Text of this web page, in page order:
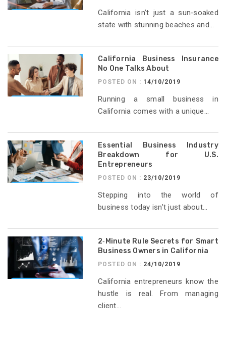
California isn’t just a sun‑soaked
state with stunning beaches and...
California Business Insurance
No One Talks About
POSTED ON : 14/10/2019
Running a small business in
California comes with a unique...
Essential Business Industry
Breakdown for U.S.
Entrepreneurs
POSTED ON : 23/10/2019
Stepping into the world of
business today isn’t just about...
2‑Minute Rule Secrets for Smart
Business Owners in California
POSTED ON : 24/10/2019
California entrepreneurs know the
hustle is real. From managing
client...